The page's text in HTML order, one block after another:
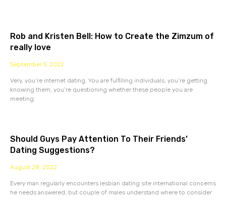
Rob and Kristen Bell: How to Create the Zimzum of
really love
September 5, 2022
Very, you’re internet dating. You are fulfilling individuals, you’re getting
knowing them, you’re questioning whether these people you are
meeting
Should Guys Pay Attention To Their Friends’
Dating Suggestions?
August 28, 2022
Every man regularly encounters lesbian dating site international concerns
he needs answered, but couple of males understand where to consider